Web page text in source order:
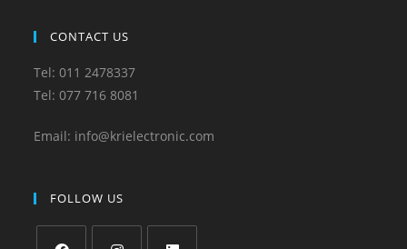
CONTACT US
Tel: 011 2478337
Tel: 077 716 8081
Email: info@krielectronic.com
FOLLOW US